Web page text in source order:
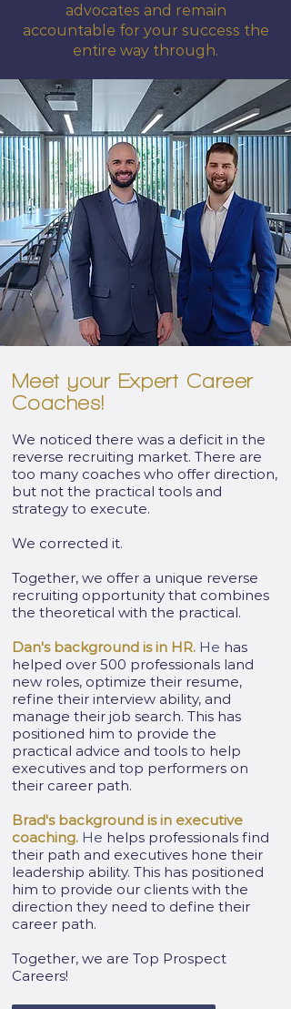
advocates and remain
accountable for your success the
entire way through.
Meet your Expert Career
Coaches!
We noticed there was a deficit in the
reverse recruiting market. There are
too many coaches who offer direction,
but not the practical tools and
strategy to execute.
We corrected it.
Together, we offer a unique reverse
recruiting opportunity that combines
the theoretical with the practical.
Dan's background is in HR. He has
helped over 500 professionals land
new roles, optimize their resume,
refine their interview ability, and
manage their job search. This has
positioned him to provide the
practical advice and tools to help
executives and top performers on
their career path.
Brad's background is in executive
coaching. He helps professionals find
their path and executives hone their
leadership ability. This has positioned
him to provide our clients with the
direction they need to define their
career path.
Together, we are Top Prospect
Careers!